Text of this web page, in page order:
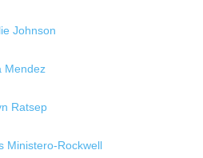
Johnson
Mendez
Ratsep
Ministero-Rockwell